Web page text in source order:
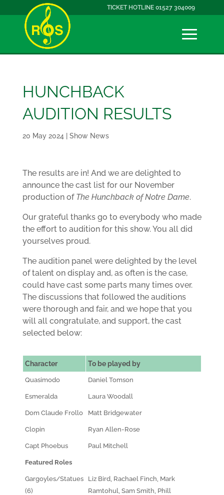
TICKET HOTLINE 01527 304009
HUNCHBACK
AUDITION RESULTS
20 May 2024 Show News
The results are in! And we are delighted to
announce the cast list for our November
production of The Hunchback of Notre Dame.
Our grateful thanks go to everybody who made
the effort to audition for this show. You all did
yourselves proud.
The audition panel were delighted by the level
of talent on display and, as often is the case,
could have cast some parts many times over.
The discussions that followed the auditions
were thorough and fair, and we hope that you
will all congratulate, and support, the cast
selected below:
Character To be played by
Quasimodo Daniel Tomson
Esmeralda Laura Woodall
Dom Claude Frollo Matt Bridgewater
Clopin Ryan Allen-Rose
Capt Phoebus Paul Mitchell
Featured Roles
Gargoyles/Statues
(6)
Liz Bird, Rachael Finch, Mark
Ramtohul, Sam Smith, Phill